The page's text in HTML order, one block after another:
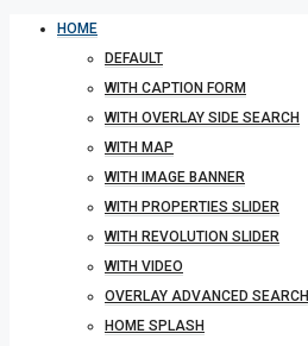
HOME
DEFAULT
WITH CAPTION FORM
WITH OVERLAY SIDE SEARCH
WITH MAP
WITH IMAGE BANNER
WITH PROPERTIES SLIDER
WITH REVOLUTION SLIDER
WITH VIDEO
OVERLAY ADVANCED SEARCH
HOME SPLASH